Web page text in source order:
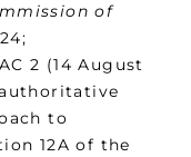
of
2 (14 August
to
12A of the